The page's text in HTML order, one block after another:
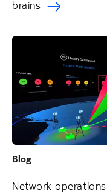
brains
Blog
Network